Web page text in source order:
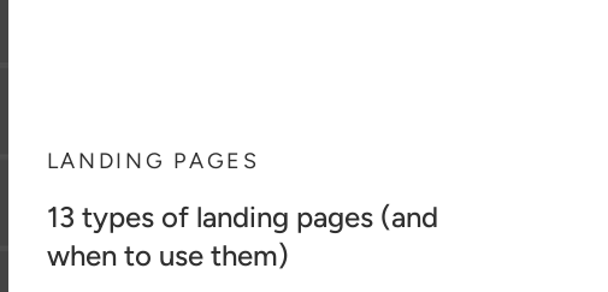
LANDING PAGES
13 types of landing pages (and
when to use them)